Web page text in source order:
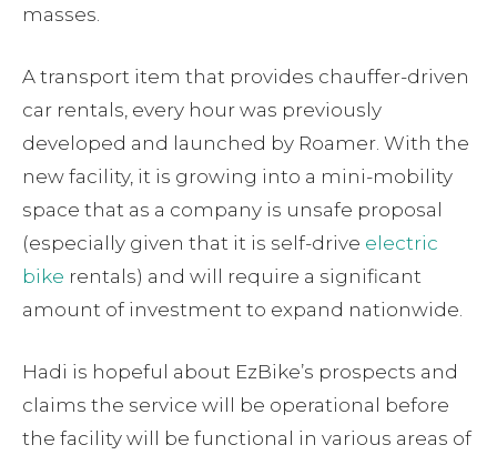
masses.
A transport item that provides chauffer-driven
car rentals, every hour was previously
developed and launched by Roamer. With the
new facility, it is growing into a mini-mobility
space that as a company is unsafe proposal
(especially given that it is self-drive electric
bike rentals) and will require a significant
amount of investment to expand nationwide.
Hadi is hopeful about EzBike’s prospects and
claims the service will be operational before
the facility will be functional in various areas of